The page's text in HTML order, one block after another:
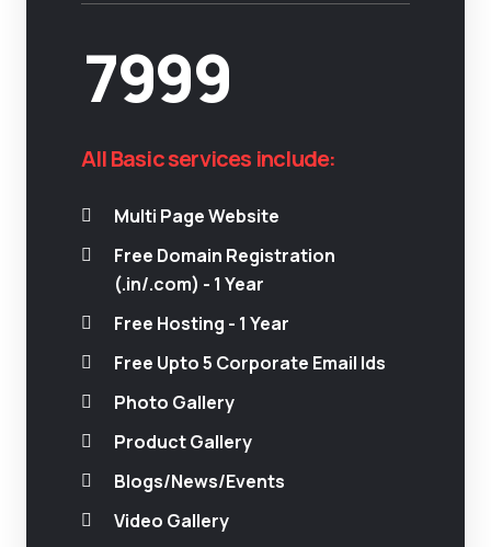
7999
All Basic services include:
Multi Page Website
Free Domain Registration
(.in/.com) - 1 Year
Free Hosting - 1 Year
Free Upto 5 Corporate Email Ids
Photo Gallery
Product Gallery
Blogs/News/Events
Video Gallery